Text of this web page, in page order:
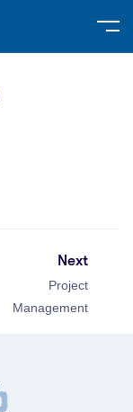
Next
Project
Management